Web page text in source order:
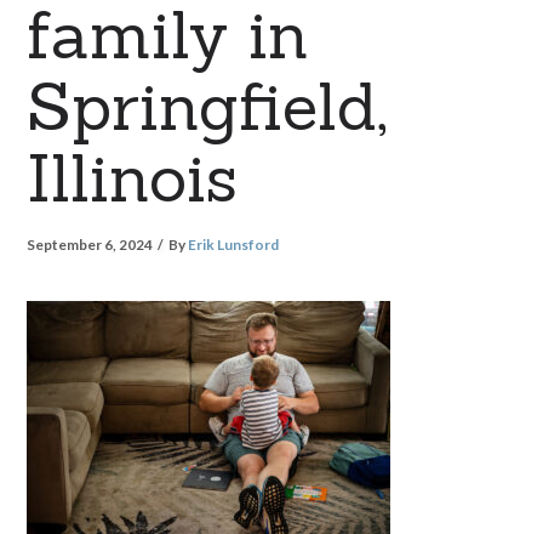
family in
Springfield,
Illinois
September 6, 2024 By Erik Lunsford